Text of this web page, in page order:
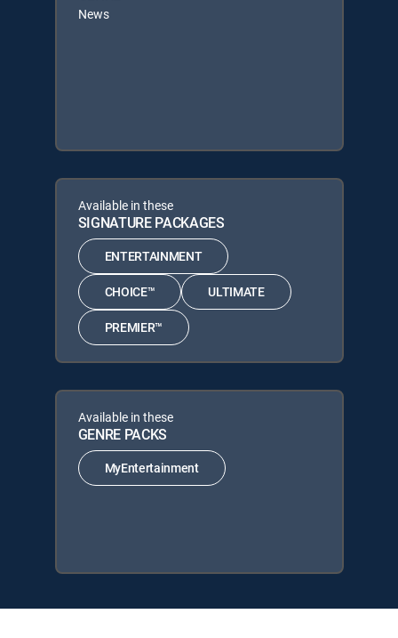
News
Available in these
SIGNATURE PACKAGES
ENTERTAINMENT
CHOICE™ ULTIMATE
PREMIER™
Available in these
GENRE PACKS
MyEntertainment